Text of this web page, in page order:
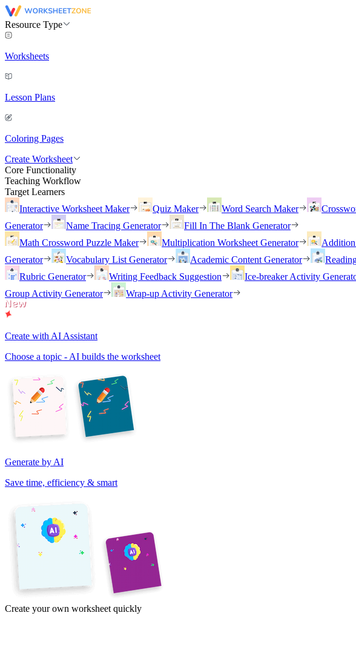
Resource Type
Worksheets
Lesson Plans
Coloring Pages
Create Worksheet
Core Functionality
Teaching Workflow
Target Learners
Interactive Worksheet Maker
Quiz Maker Word Search Maker
Generator
Name Tracing Generator
Fill In The Blank Generator
Math Crossword Puzzle Maker
Multiplication Worksheet Generator Addition
Generator
Vocabulary List Generator Academic Content Generator
Rubric Generator
Writing Feedback Suggestion Ice-breaker Activity
Group Activity Generator
Wrap-up Activity Generator
Create with AI Assistant
Choose a topic - AI builds the worksheet
Generate by AI
Save time, efficiency & smart
Create your own worksheet quickly